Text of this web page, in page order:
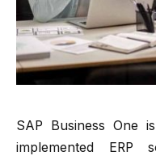
SAP Business One
implemented ERP